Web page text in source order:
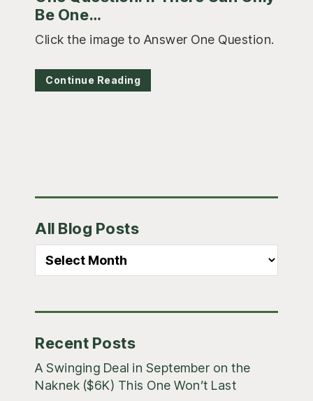
Be One…
Click the image to Answer One Question.
Continue Reading
Sidebar
All Blog Posts
Blog
Recent Posts
A Swinging Deal in September on the
Naknek ($6K) This One Won’t Last